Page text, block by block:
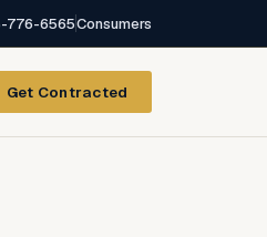
776-6565Consumers
Get Contracted